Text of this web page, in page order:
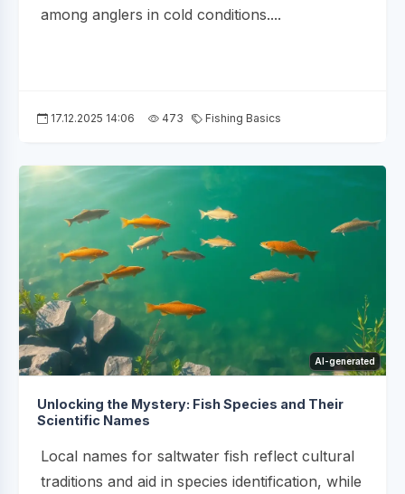
among anglers in cold conditions....
17.12.2025 14:06 473 Fishing Basics
AI-generated
Unlocking the Mystery: Fish Species and Their
Scientific Names
Local names for saltwater fish reflect cultural
traditions and aid in species identification, while